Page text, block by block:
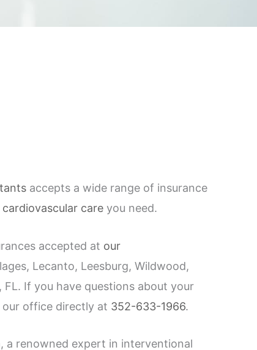
accepts a wide range of insurance
cardiovascular care you need.
accepted at our
Lecanto, Leesburg, Wildwood,
FL. If you have questions about your
office directly at 352-633-1966.
a renowned expert in interventional